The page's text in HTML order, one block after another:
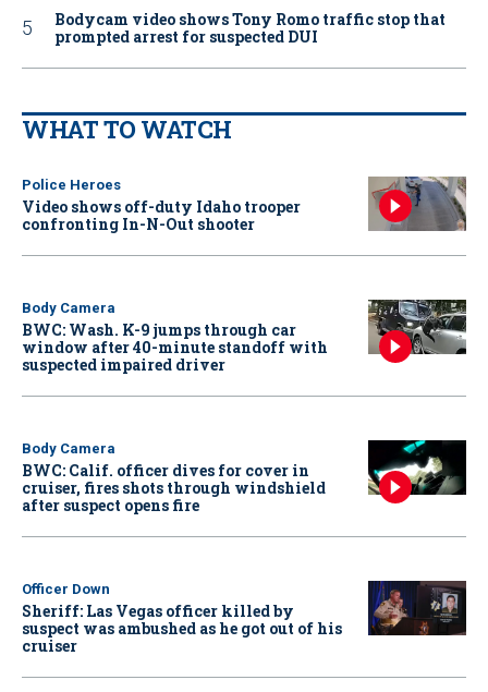
Bodycam video shows Tony Romo traffic stop that
prompted arrest for suspected DUI
WHAT TO WATCH
Police Heroes
Video shows off-duty Idaho trooper
confronting In-N-Out shooter
Body Camera
BWC: Wash. K-9 jumps through car
window after 40-minute standoff with
suspected impaired driver
Body Camera
BWC: Calif. officer dives for cover in
cruiser, fires shots through windshield
after suspect opens fire
Officer Down
Sheriff: Las Vegas officer killed by
suspect was ambushed as he got out of his
cruiser